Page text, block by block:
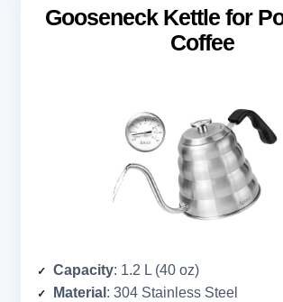
Gooseneck Kettle for
Coffee
Capacity: 1.2 L (40 oz)
Material : 304 Stainless Steel